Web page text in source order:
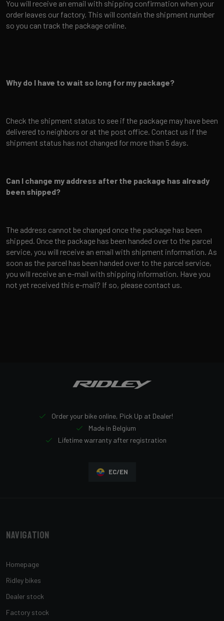
You will receive an email with shipping confirmation when your
order leaves our factory. This will contain the shipment number
so you can track the package online.
Why do I have to wait so long for my package?
Check the shipment status to see if the package may have been
delivered to neighbors or at the post office. Contact us if the
shipment status has not changed for more than 5 days.
Can I change my address after the package has already
been shipped?
The address cannot be changed once the package has been
shipped. Once the package has been handed over to the parcel
service, you will receive an email with shipment information. As
soon as the parcel has been handed over to the parcel service,
you will receive an e-mail with shipping information. Have you
not yet received this e-mail? If so, please contact us.
Order your bike online, Pick Up at Dealer!
Made in Belgium
Lifetime warranty after registration
EC/EN
Navigation
Homepage
Ridley bikes
Dealer stock
Factory stock